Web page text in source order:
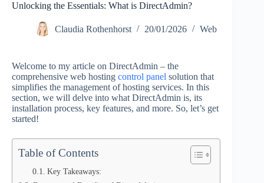
Unlocking the Essentials: What is DirectAdmin?
Claudia Rothenhorst 20/01/2026 Web
Welcome to my article on DirectAdmin – the
comprehensive web hosting control panel solution that
simplifies the management of hosting services. In this
section, we will delve into what DirectAdmin is, its
installation process, key features, and more. So, let’s get
started!
Table of Contents
Key Takeaways: